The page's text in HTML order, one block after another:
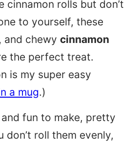
cinnamon rolls but don’t
to yourself, these
and chewy cinnamon
the perfect treat.
is my super easy
a mug.)
fun to make, pretty
roll them evenly,